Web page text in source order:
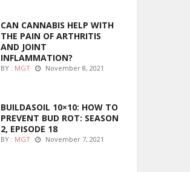
CAN CANNABIS HELP WITH
THE PAIN OF ARTHRITIS
AND JOINT
INFLAMMATION?
BY : MGT November 8, 2021
BUILDASOIL 10×10: HOW TO
PREVENT BUD ROT: SEASON
2, EPISODE 18
BY : MGT November 7, 2021